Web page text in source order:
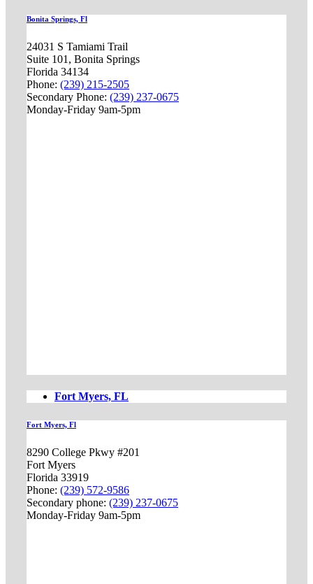
Bonita Springs, Fl
24031 S Tamiami Trail
Suite 101, Bonita Springs
Florida 34134
Phone: (239) 215-2505
Secondary Phone: (239) 237-0675
Monday-Friday 9am-5pm
Fort Myers, FL
Fort Myers, Fl
8290 College Pkwy #201
Fort Myers
Florida 33919
Phone: (239) 572-9586
Secondary phone: (239) 237-0675
Monday-Friday 9am-5pm